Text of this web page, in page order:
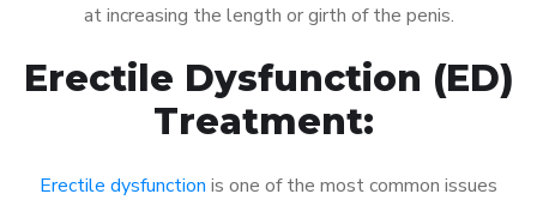
at increasing the length or girth of the penis.
Erectile Dysfunction (ED)
Treatment:
Erectile dysfunction is one of the most common issues